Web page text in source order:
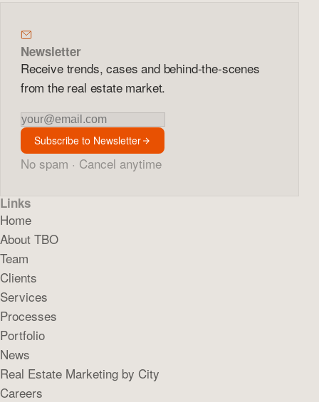
Newsletter
Receive trends, cases and behind-the-scenes
from the real estate market.
Newsletter
Subscribe to Newsletter
No spam · Cancel anytime
Links
Home
About TBO
Team
Clients
Services
Processes
Portfolio
News
Real Estate Marketing by City
Careers